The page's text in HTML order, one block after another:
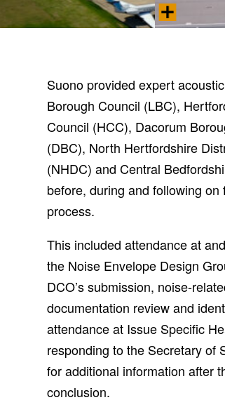
Suono provided expert
Borough Council (LBC),
Council (HCC), Dacorum
(DBC), North Hertfordshire
(NHDC) and Central
before, during and following on
process.
This included attendance at
the Noise Envelope Design
DCO’s submission, noise-
documentation review and
attendance at Issue Specific
responding to the Secretary of
for additional information after
conclusion.